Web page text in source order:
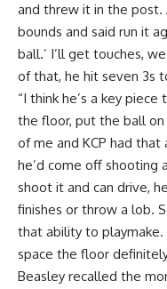
and threw it in the
bounds and said run it
ball.’ I’ll get touches,
of that, he hit seven 3s
“I think he’s a key
the floor, put the ball
of me and KCP had that
he’d come off shooting
shoot it and can drive,
finishes or throw a lob.
that ability to playmake.
space the floor
Beasley recalled the